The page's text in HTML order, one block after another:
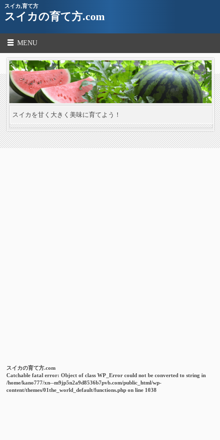
スイカ,育て方
スイカの育て方.com
MENU
スイカを甘く大きく美味に育てよう！
スイカの育て方.com
Catchable fatal error: Object of class WP_Error could not be converted to string in
/home/kano777/xn--m9jp5n2a9d8536b7pvb.com/public_html/wp-
content/themes/01the_world_default/functions.php on line 1038